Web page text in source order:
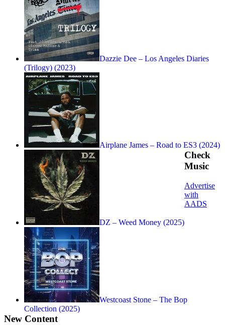
Dazzie Dee – Los Angeles Diaries
(Trilogy) (2023)
Airplane James – Road to ES3 (2024)
DZ – Weed Money (2025)
Westcoast Stone – The Bop
Collection (2025)
Check
Music
Advertise
with
AADS
New Content